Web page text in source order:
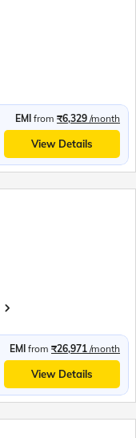
EMI from ₹6,329 /month
View Details
EMI from ₹26,971 /month
View Details